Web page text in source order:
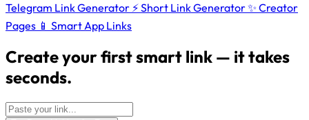
Telegram Link Generator ⚡Short Link Generator✨ Creator
Pages 📱 Smart App Links
Create your first smart link — it takes
seconds.